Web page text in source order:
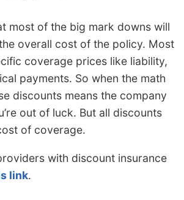
most of the big mark downs will
overall cost of the policy. Most
coverage prices like liability,
payments. So when the math
discounts means the company
out of luck. But all discounts
of coverage.
with discount insurance
link.